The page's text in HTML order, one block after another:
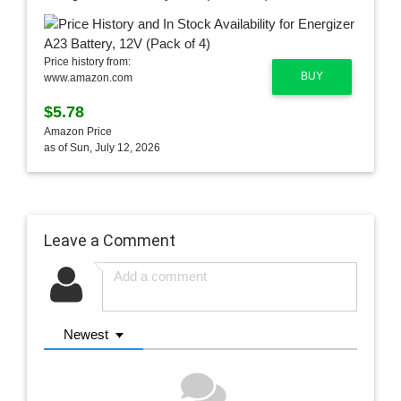
BUY
Price history from:
www.amazon.com
$5.78
Amazon Price
as of Sun, July 12, 2026
Leave a Comment
Newest